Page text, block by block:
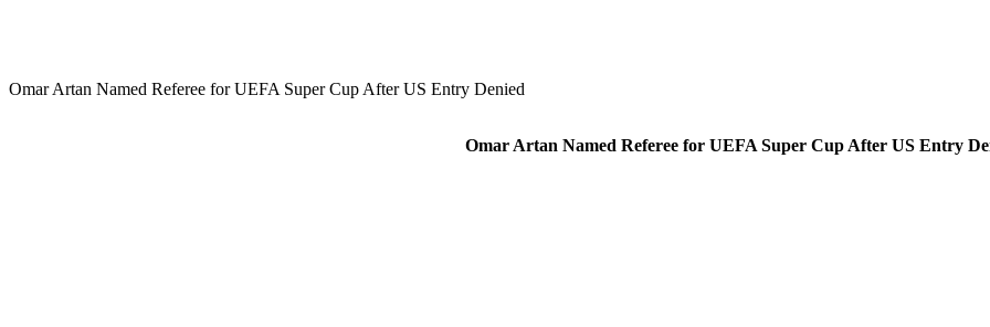
Omar Artan Named Referee for UEFA Super Cup After US Entry Denied
Omar Artan Named Referee for UEFA Super Cup After US Entry